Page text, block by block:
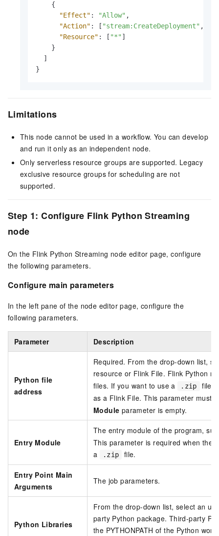
{
"Effect" : "Allow" ,
"Action" : [ "stream:CreateDeployment" ,
"Resource" : [ "*" ]
}
]
}
Limitations
This node cannot be used in a workflow. You can develop
and run it only as an independent node.
Only serverless resource groups are supported. Legacy
exclusive resource groups for scheduling are not
supported.
Step 1: Configure Flink Python Streaming
node
On the Flink Python Streaming node editor page, configure
the following parameters.
Configure main parameters
In the left pane of the node editor page, configure the
following parameters.
Parameter Description
Python file
address
Required. From the drop-down list,
resource or Flink File. Flink Python
files. If you want to use a
.zip
file
as a Flink File. This parameter must
Module parameter is empty.
Entry Module
The entry module of the program,
This parameter is required when the
a
.zip file.
Entry Point Main
Arguments
The job parameters.
Python Libraries
From the drop-down list, select an
party Python package. Third-party
the PYTHONPATH of the Python